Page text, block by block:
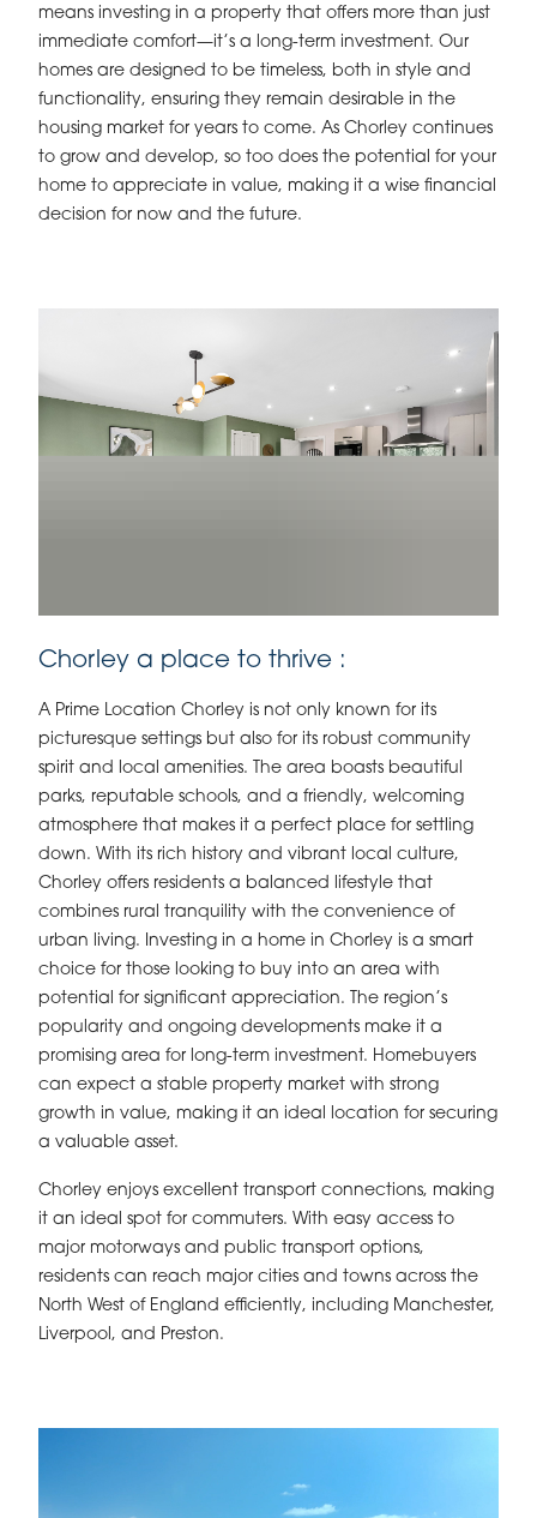
means investing in a property that offers more than just
immediate comfort—it’s a long-term investment. Our
homes are designed to be timeless, both in style and
functionality, ensuring they remain desirable in the
housing market for years to come. As Chorley continues
to grow and develop, so too does the potential for your
home to appreciate in value, making it a wise financial
decision for now and the future.
Chorley a place to thrive :
A Prime Location Chorley is not only known for its
picturesque settings but also for its robust community
spirit and local amenities. The area boasts beautiful
parks, reputable schools, and a friendly, welcoming
atmosphere that makes it a perfect place for settling
down. With its rich history and vibrant local culture,
Chorley offers residents a balanced lifestyle that
combines rural tranquility with the convenience of
urban living. Investing in a home in Chorley is a smart
choice for those looking to buy into an area with
potential for significant appreciation. The region’s
popularity and ongoing developments make it a
promising area for long-term investment. Homebuyers
can expect a stable property market with strong
growth in value, making it an ideal location for securing
a valuable asset.
Chorley enjoys excellent transport connections, making
it an ideal spot for commuters. With easy access to
major motorways and public transport options,
residents can reach major cities and towns across the
North West of England efficiently, including Manchester,
Liverpool, and Preston.